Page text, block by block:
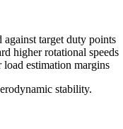
against target duty points
higher rotational speeds
load estimation margins
stability.